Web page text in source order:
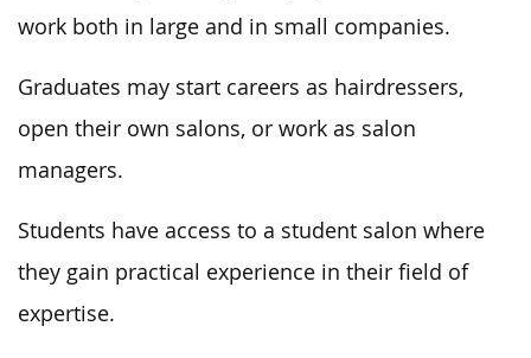
work both in large and in small companies.
Graduates may start careers as hairdressers,
open their own salons, or work as salon
managers.
Students have access to a student salon where
they gain practical experience in their field of
expertise.